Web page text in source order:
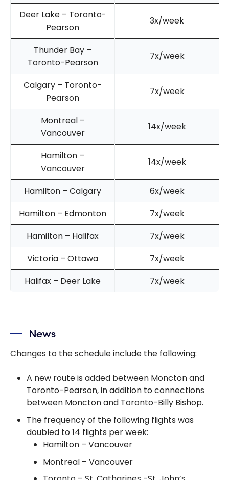
Deer Lake – Toronto-
Pearson
3x/week
Thunder Bay –
Toronto-Pearson
7x/week
Calgary – Toronto-
Pearson
7x/week
Montreal –
Vancouver
14x/week
Hamilton –
Vancouver
14x/week
Hamilton – Calgary
6x/week
Hamilton – Edmonton
7x/week
Hamilton – Halifax
7x/week
Victoria – Ottawa
7x/week
Halifax – Deer Lake
7x/week
News
Changes to the schedule include the following:
A new route is added between Moncton and
Toronto-Pearson, in addition to connections
between Moncton and Toronto-Billy Bishop.
The frequency of the following flights was
doubled to 14 flights per week:
Hamilton – Vancouver
Montreal – Vancouver